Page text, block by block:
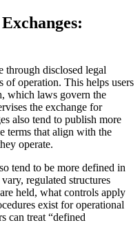
through disclosed legal
of operation. This helps users
which laws govern the
the exchange for
also tend to publish more
terms that align with the
operate.
tend to be more defined in
regulated structures
held, what controls apply
exist for operational
can treat “defined